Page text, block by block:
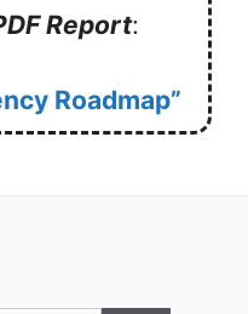
Report:
Roadmap”